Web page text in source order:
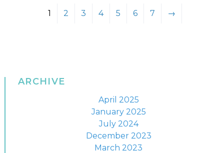
1 2 3 4 5 6 7 →
ARCHIVE
April 2025
January 2025
July 2024
December 2023
March 2023